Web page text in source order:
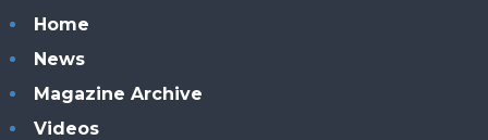
Home
News
Magazine Archive
Videos